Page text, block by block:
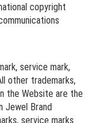
copyright
service mark,
other trademarks,
the Website are the
Jewel Brand
service marks